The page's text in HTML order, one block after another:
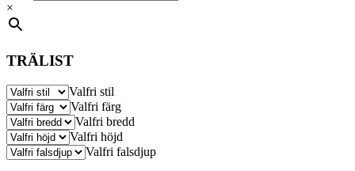
×
TRÄLIST
Valfri stil
Valfri färg
Valfri bredd
Valfri höjd
Valfri falsdjup